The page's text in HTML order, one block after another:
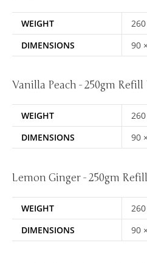
WEIGHT
DIMENSIONS
90
Vanilla Peach - 250gm Refill
WEIGHT
DIMENSIONS
90
Lemon Ginger - 250gm
WEIGHT
DIMENSIONS
90